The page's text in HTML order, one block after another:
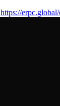
https://